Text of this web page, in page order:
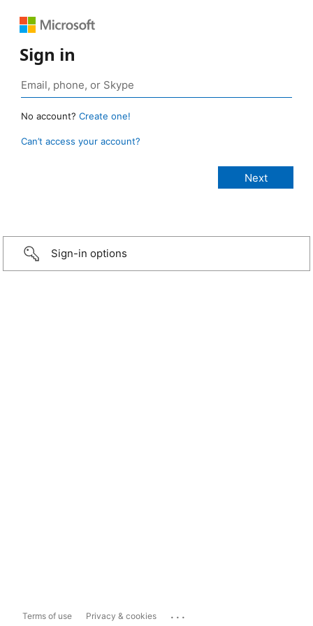
Sign in
No account? Create one!
Can’t access your account?
Sign-in options
Terms of use Privacy & cookies ...